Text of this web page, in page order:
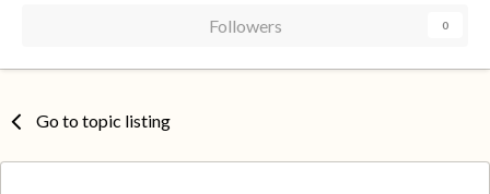
Followers 0
Go to topic listing